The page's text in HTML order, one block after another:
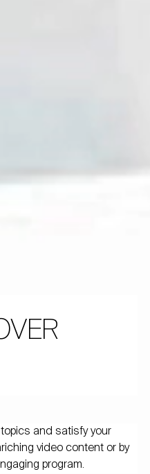
and satisfy your
video content or by
program.